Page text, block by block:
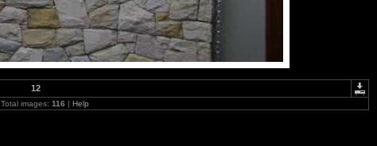
12
Total images: 116 | Help